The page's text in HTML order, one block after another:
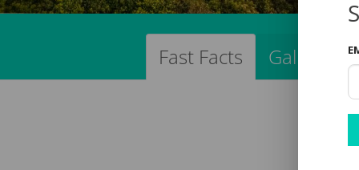
Fast Facts Gallery